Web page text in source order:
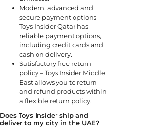
Modern, advanced and
secure payment options –
Toys Insider Qatar has
reliable payment options,
including credit cards and
cash on delivery.
Satisfactory free return
policy – Toys Insider Middle
East allows you to return
and refund products within
a flexible return policy.
Does Toys Insider ship and
deliver to my city in the UAE?